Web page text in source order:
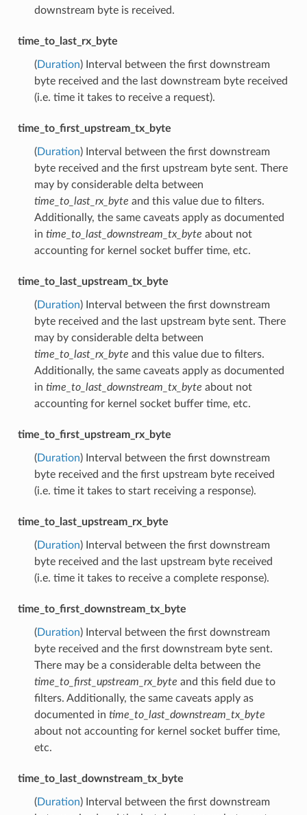
downstream byte is received.
time_to_last_rx_byte
(Duration) Interval between the first downstream
byte received and the last downstream byte received
(i.e. time it takes to receive a request).
time_to_first_upstream_tx_byte
(Duration) Interval between the first downstream
byte received and the first upstream byte sent. There
may by considerable delta between
time_to_last_rx_byte and this value due to filters.
Additionally, the same caveats apply as documented
in time_to_last_downstream_tx_byte about not
accounting for kernel socket buffer time, etc.
time_to_last_upstream_tx_byte
(Duration) Interval between the first downstream
byte received and the last upstream byte sent. There
may by considerable delta between
time_to_last_rx_byte and this value due to filters.
Additionally, the same caveats apply as documented
in time_to_last_downstream_tx_byte about not
accounting for kernel socket buffer time, etc.
time_to_first_upstream_rx_byte
(Duration) Interval between the first downstream
byte received and the first upstream byte received
(i.e. time it takes to start receiving a response).
time_to_last_upstream_rx_byte
(Duration) Interval between the first downstream
byte received and the last upstream byte received
(i.e. time it takes to receive a complete response).
time_to_first_downstream_tx_byte
(Duration) Interval between the first downstream
byte received and the first downstream byte sent.
There may be a considerable delta between the
time_to_first_upstream_rx_byte and this field due to
filters. Additionally, the same caveats apply as
documented in time_to_last_downstream_tx_byte
about not accounting for kernel socket buffer time,
etc.
time_to_last_downstream_tx_byte
(Duration) Interval between the first downstream